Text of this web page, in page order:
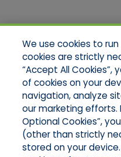
Quick Links
Home
About Us
Applications
Products
Product Brochures
Online Quotes
Request An Appointment
Contact Northeast
Contact Mid-Atlantic
We use cookies to
cookies are strictly
“Accept All
of cookies on your
navigation, analyze
our marketing efforts.
Optional Cookies”,
(other than strictly
stored on your